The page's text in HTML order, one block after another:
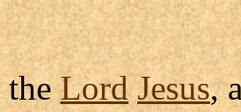
theLord Jesus,